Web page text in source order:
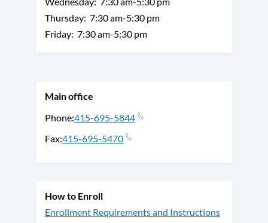
Thursday: 7:30 am-5:30 pm
Friday: 7:30 am-5:30 pm
Main office
Phone 415-695-5844
Fax 415-695-5470
How to Enroll
Enrollment Requirements and Instructions